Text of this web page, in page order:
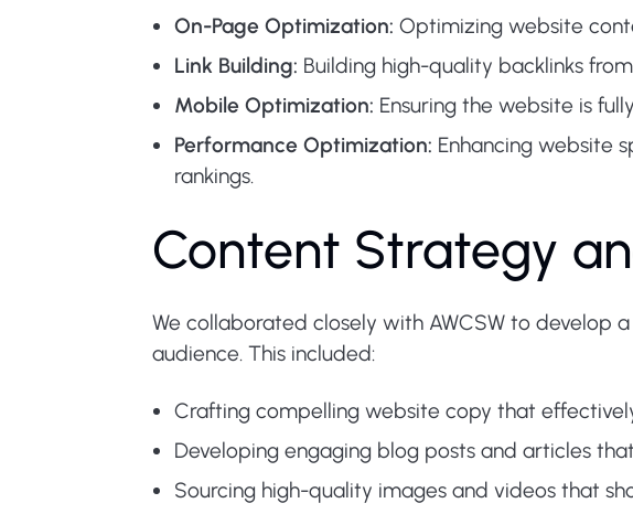
On-Page Optimization: Optimizing website
Link Building: Building high-quality backlinks
Mobile Optimization: Ensuring the website is
Performance Optimization: Enhancing website
rankings.
Content Strategy
We collaborated closely with AWCSW to develop
audience. This included:
Crafting compelling website copy that
Developing engaging blog posts and articles
Sourcing high-quality images and videos that